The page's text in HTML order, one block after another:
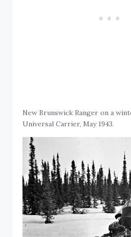
New Brunswick Ranger on a
Universal Carrier, May 1943.